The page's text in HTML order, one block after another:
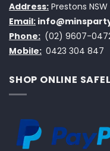
Address: Prestons NSW
Email:
Phone: (02) 9607-
Mobile: 0423 304 847
SHOP ONLINE